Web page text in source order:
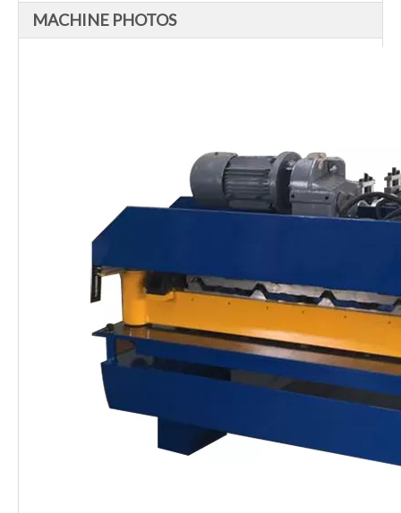
MACHINE PHOTOS